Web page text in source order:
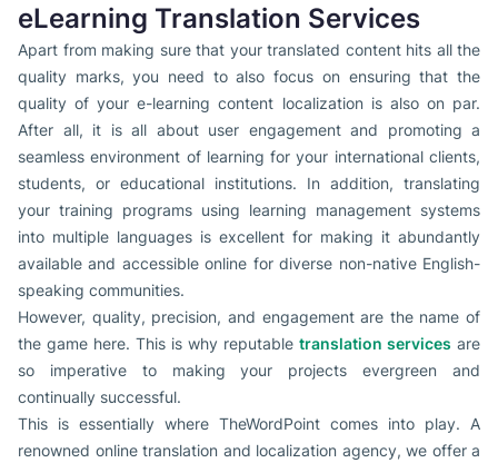
eLearning Translation Services
Apart from making sure that your translated content hits all the
quality marks, you need to also focus on ensuring that the
quality of your e-learning content localization is also on par.
After all, it is all about user engagement and promoting a
seamless environment of learning for your international clients,
students, or educational institutions. In addition, translating
your training programs using learning management systems
into multiple languages is excellent for making it abundantly
available and accessible online for diverse non-native English-
speaking communities.
However, quality, precision, and engagement are the name of
the game here. This is why reputable translation services are
so imperative to making your projects evergreen and
continually successful.
This is essentially where TheWordPoint comes into play. A
renowned online translation and localization agency, we offer a